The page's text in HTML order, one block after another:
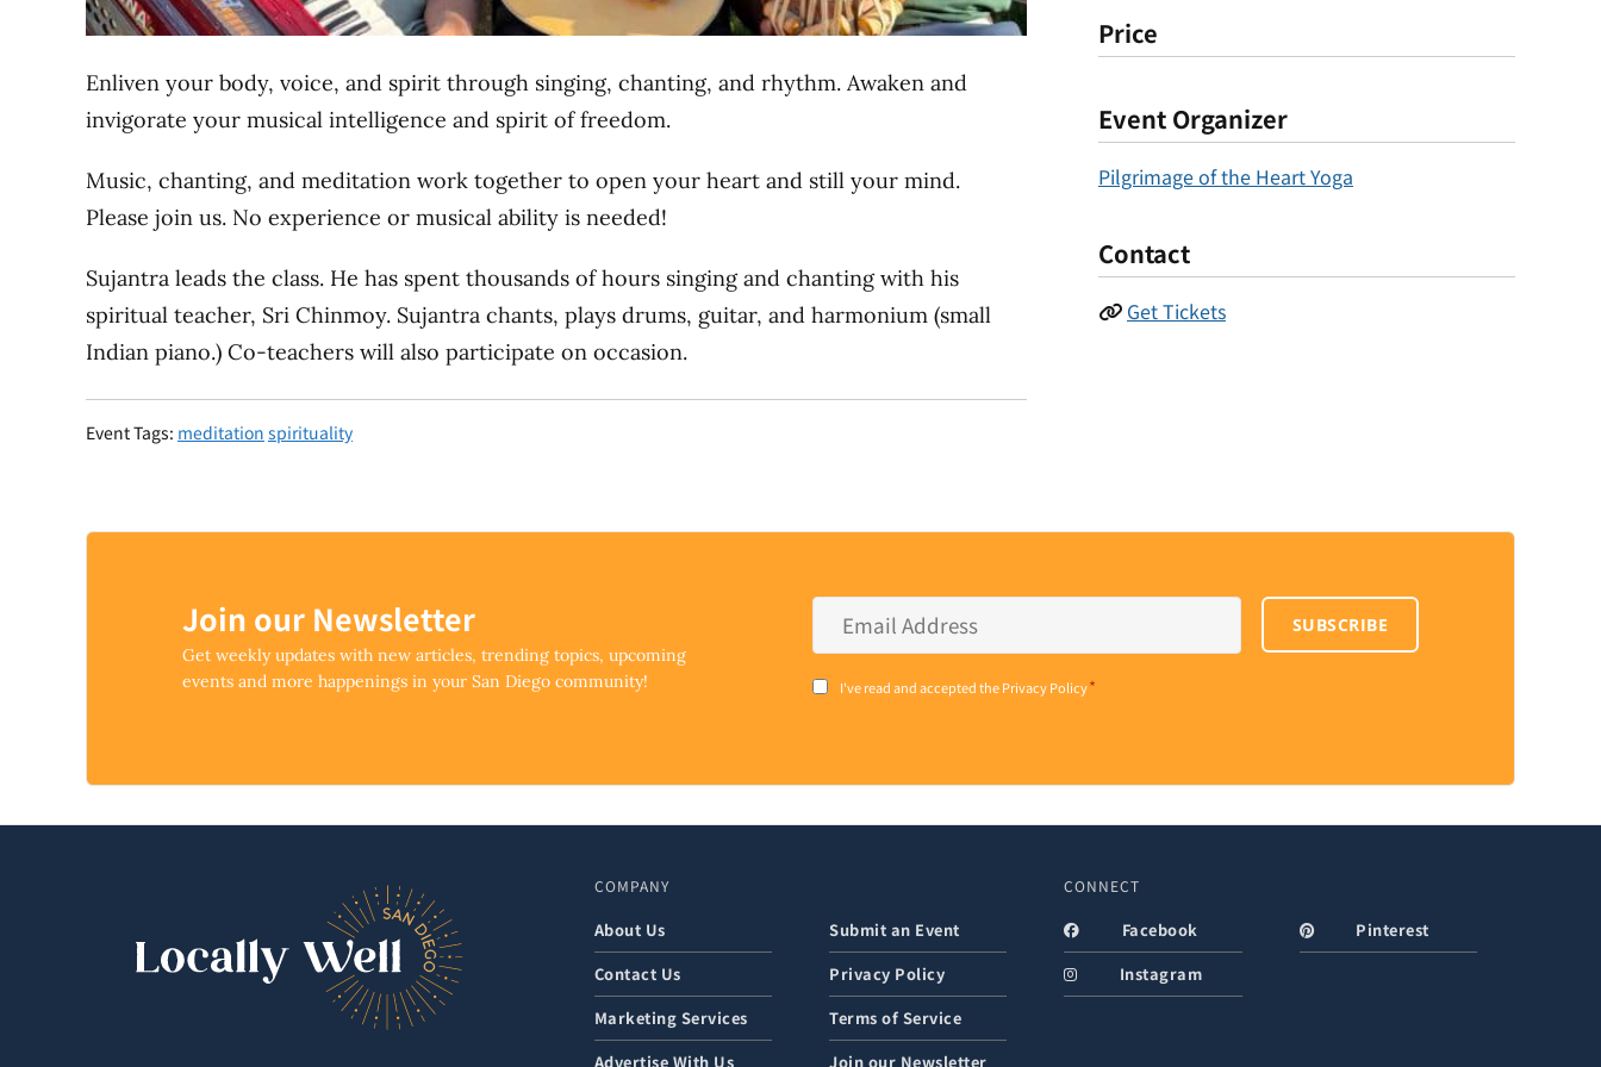
Enliven your body, voice, and spirit through singing, chanting, and rhythm. Awaken and
invigorate your musical intelligence and spirit of freedom.
Music, chanting, and meditation work together to open your heart and still your mind.
Please join us. No experience or musical ability is needed!
Sujantra leads the class. He has spent thousands of hours singing and chanting with his
spiritual teacher, Sri Chinmoy. Sujantra chants, plays drums, guitar, and harmonium (small
Indian piano.) Co-teachers will also participate on occasion.
Event Tags: meditation spirituality
Price
Event Organizer
Pilgrimage of the Heart Yoga
Contact
Get Tickets
Join our Newsletter
Get weekly updates with new articles, trending topics, upcoming
events and more happenings in your San Diego community!
Address *
Consent*
I've read and accepted the Privacy Policy*
SUBSCRIBE
COMPANY
About Us
Submit an Event
Contact Us
Privacy Policy
Marketing Services
Terms of Service
Advertise With Us
Join our Newsletter
CONNECT
Facebook
Pinterest
Instagram